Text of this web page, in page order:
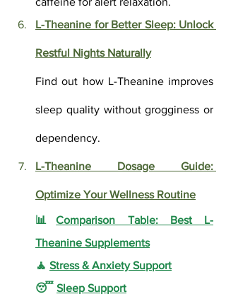
L-Theanine for Better Sleep: Unlock
Restful Nights Naturally
Find out how L-Theanine improves
sleep quality without grogginess or
dependency.
L-Theanine Dosage Guide:
Optimize Your Wellness Routine
📊Comparison Table: Best L-
Theanine Supplements
🧘 Stress & Anxiety Support
😴 Sleep Support